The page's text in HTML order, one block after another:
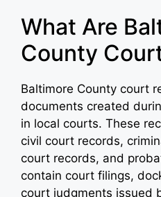
What Are
County
Baltimore County court
documents created
in local courts. These
civil court records,
court records, and
contain court filings,
court judgments issued